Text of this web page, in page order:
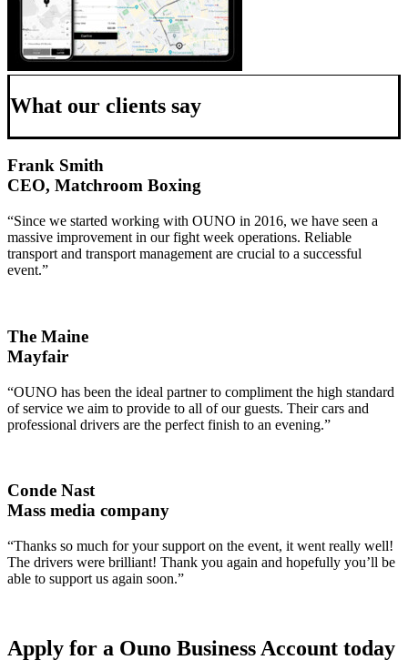
What our clients say
Frank Smith
CEO, Matchroom Boxing
“Since we started working with OUNO in 2016, we have seen a
massive improvement in our fight week operations. Reliable
transport and transport management are crucial to a successful
event.”
The Maine
Mayfair
“OUNO has been the ideal partner to compliment the high standard
of service we aim to provide to all of our guests. Their cars and
professional drivers are the perfect finish to an evening.”
Conde Nast
Mass media company
“Thanks so much for your support on the event, it went really well!
The drivers were brilliant! Thank you again and hopefully you’ll be
able to support us again soon.”
Apply for a Ouno Business Account today